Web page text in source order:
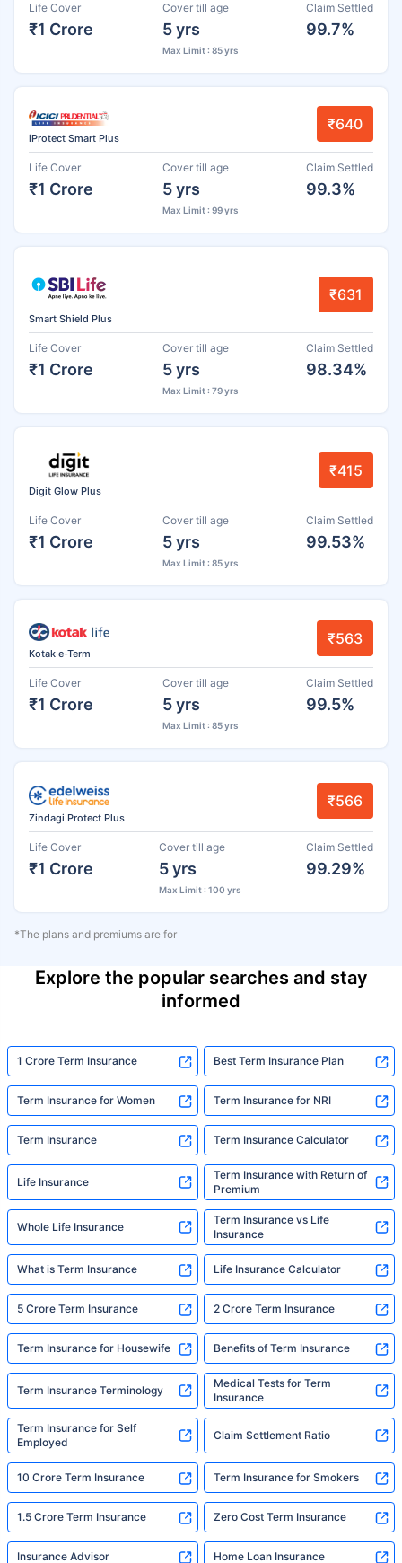
Life Cover
₹1 Crore
Cover till age
5 yrs
Max Limit : 85 yrs
Claim Settled
99.7%
iProtect Smart Plus
₹640
Life Cover
₹1 Crore
Cover till age
5 yrs
Max Limit : 99 yrs
Claim Settled
99.3%
Smart Shield Plus
₹631
Life Cover
₹1 Crore
Cover till age
5 yrs
Max Limit : 79 yrs
Claim Settled
98.34%
Digit Glow Plus
₹415
Life Cover
₹1 Crore
Cover till age
5 yrs
Max Limit : 85 yrs
Claim Settled
99.53%
Kotak e-Term
₹563
Life Cover
₹1 Crore
Cover till age
5 yrs
Max Limit : 85 yrs
Claim Settled
99.5%
Zindagi Protect Plus
₹566
Life Cover
₹1 Crore
Cover till age
5 yrs
Max Limit : 100 yrs
Claim Settled
99.29%
*The plans and premiums are for
Explore the popular searches and stay
informed
1 Crore Term Insurance Best Term Insurance Plan
Term Insurance for Women Term Insurance for NRI
Term Insurance Term Insurance Calculator
Life Insurance
Term Insurance with Return of
Premium
Whole Life Insurance
Term Insurance vs Life
Insurance
What is Term Insurance Life Insurance Calculator
5 Crore Term Insurance 2 Crore Term Insurance
Term Insurance for Housewife Benefits of Term Insurance
Term Insurance Terminology
Medical Tests for Term
Insurance
Term Insurance for Self
Employed
Claim Settlement Ratio
10 Crore Term Insurance Term Insurance for Smokers
1.5 Crore Term Insurance Zero Cost Term Insurance
Insurance Advisor Home Loan Insurance